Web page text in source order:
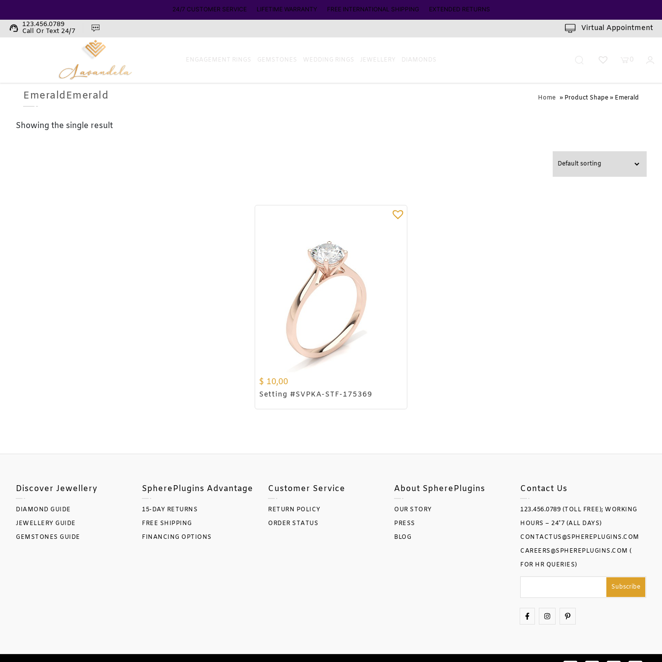
24/7 CUSTOMER SERVICE LIFETIME WARRANTY FREE INTERNATIONAL SHIPPING EXTENDED RETURNS
support_agent 123.456.0789
Call Or Text 24/7
Virtual Appointment
ENGAGEMENT RINGS GEMSTONES WEDDING RINGS JEWELLERY DIAMONDS 0
EmeraldEmerald Home » Product Shape » Emerald
Showing the single result
$ 10,00
Setting #SVPKA-STF-175369
Discover Jewellery
DIAMOND GUIDE
JEWELLERY GUIDE
GEMSTONES GUIDE
SpherePlugins Advantage
15-DAY RETURNS
FREE SHIPPING
FINANCING OPTIONS
Customer Service
RETURN POLICY
ORDER STATUS
About SpherePlugins
OUR STORY
PRESS
BLOG
Contact Us
123.456.0789 (TOLL FREE); WORKING
HOURS – 24*7 (ALL DAYS)
CONTACTUS@SPHEREPLUGINS.COM
CAREERS@SPHEREPLUGINS.COM (
FOR HR QUERIES)